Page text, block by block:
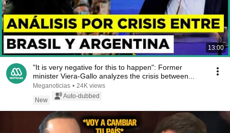
13:00
"It is very negative for this to happen": Former
minister Viera-Gallo analyzes the crisis between...
Meganoticias • 24K views
New
Auto-dubbed